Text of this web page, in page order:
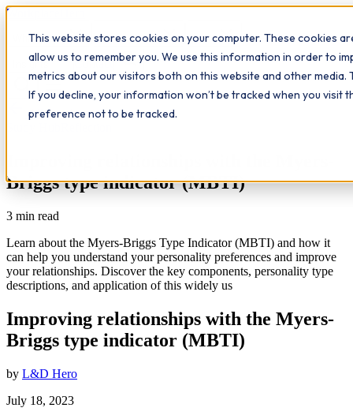
This website stores cookies on your computer. These cookies
allow us to remember you. We use this information in order to
metrics about our visitors both on this website and other media.
If you decline, your information won’t be tracked when you visit
preference not to be tracked.
Workplace
What we do Qualifications Learn The Study Hub
Insights Contact
All insights
Briggs type indicator (MBTI)
3 min read
Learn about the Myers-Briggs Type Indicator (MBTI) and how it
can help you understand your personality preferences and improve
your relationships. Discover the key components, personality type
descriptions, and application of this widely us
Improving relationships with the Myers-
Briggs type indicator (MBTI)
by L&D Hero
July 18, 2023